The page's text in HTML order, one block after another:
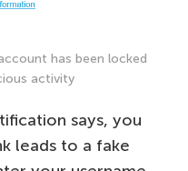
has been locked
activity
says, you
leads to a fake